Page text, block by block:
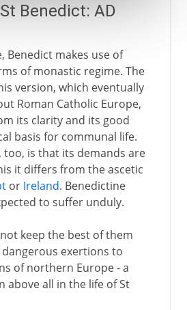
Benedict: AD
Benedict makes use of
of monastic regime. The
version, which eventually
Roman Catholic Europe,
its clarity and its good
basis for communal life.
too, is that its demands are
it differs from the ascetic
or Ireland. Benedictine
to suffer unduly.
keep the best of them
exertions to
of northern Europe - a
above all in the life of St